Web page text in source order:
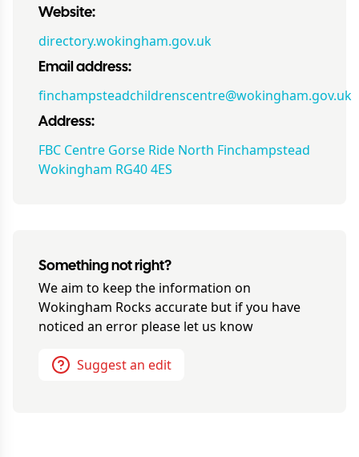
Website:
directory.wokingham.gov.uk
Email address:
finchampsteadchildrenscentre@wokingham.gov.uk
Address:
FBC Centre Gorse Ride North Finchampstead
Wokingham RG40 4ES
Something not right?
We aim to keep the information on
Wokingham Rocks accurate but if you have
noticed an error please let us know
Suggest an edit